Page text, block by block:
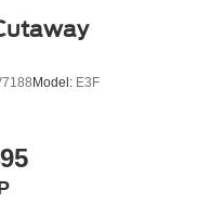
Model: E3F